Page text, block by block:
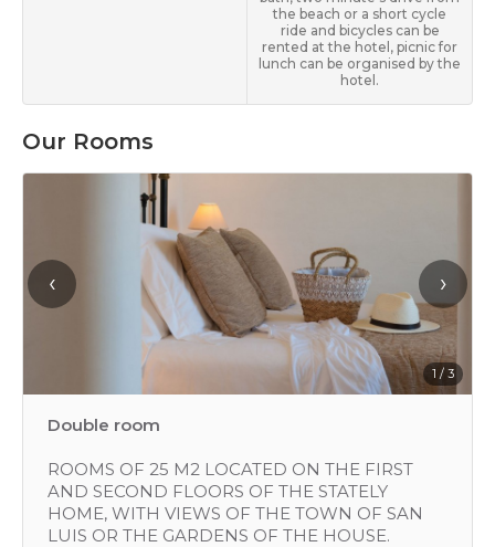
the beach or a short cycle
ride and bicycles can be
rented at the hotel, picnic for
lunch can be organised by the
hotel.
Our Rooms
‹ ›
1 / 3
Double room
ROOMS OF 25 M2 LOCATED ON THE FIRST
AND SECOND FLOORS OF THE STATELY
HOME, WITH VIEWS OF THE TOWN OF SAN
LUIS OR THE GARDENS OF THE HOUSE.